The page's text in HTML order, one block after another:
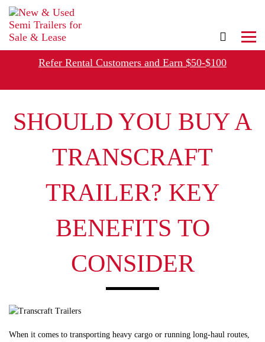
Refer Rental Customers and Earn $50-$100
SHOULD YOU BUY A
TRANSCRAFT
TRAILER? KEY
BENEFITS TO
CONSIDER
When it comes to transporting heavy cargo or running long-haul routes,